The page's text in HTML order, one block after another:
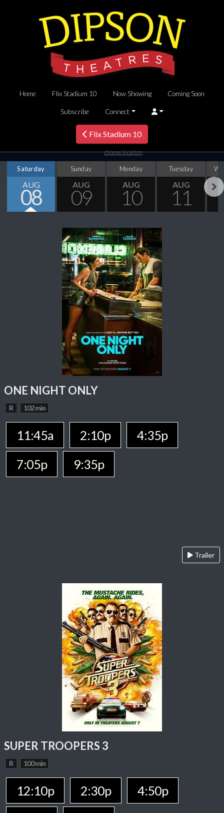
Home Flix Stadium 10 Now Showing Coming Soon
Subscribe Connect
Flix Stadium 10
choose location
Saturday
AUG
08
Sunday
AUG
09
Monday
AUG
10
Tuesday
AUG
11
ONE NIGHT ONLY
R 102 min
11:45a 2:10p
4:35p
7:05p
9:35p
Trailer
SUPER TROOPERS 3
R 100 min
12:10p 2:30p
4:50p